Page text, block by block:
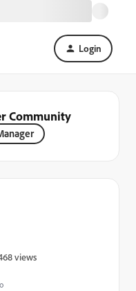
Login
Community
views